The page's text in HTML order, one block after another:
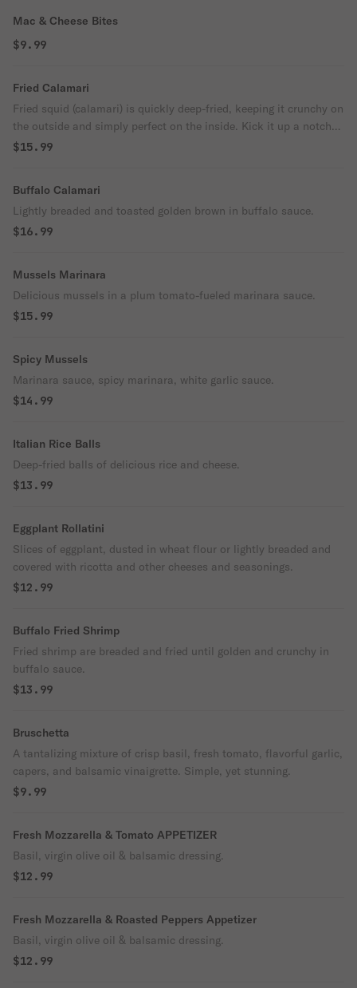
Mac & Cheese Bites
$9.99
Fried Calamari
Fried squid (calamari) is quickly deep-fried, keeping it crunchy on
the outside and simply perfect on the inside. Kick it up a notch
with a squeeze of lemon.
$15.99
Buffalo Calamari
Lightly breaded and toasted golden brown in buffalo sauce.
$16.99
Mussels Marinara
Delicious mussels in a plum tomato-fueled marinara sauce.
$15.99
Spicy Mussels
Marinara sauce, spicy marinara, white garlic sauce.
$14.99
Italian Rice Balls
Deep-fried balls of delicious rice and cheese.
$13.99
Eggplant Rollatini
Slices of eggplant, dusted in wheat flour or lightly breaded and
covered with ricotta and other cheeses and seasonings.
$12.99
Buffalo Fried Shrimp
Fried shrimp are breaded and fried until golden and crunchy in
buffalo sauce.
$13.99
Bruschetta
A tantalizing mixture of crisp basil, fresh tomato, flavorful garlic,
capers, and balsamic vinaigrette. Simple, yet stunning.
$9.99
Fresh Mozzarella & Tomato APPETIZER
Basil, virgin olive oil & balsamic dressing.
$12.99
Fresh Mozzarella & Roasted Peppers Appetizer
Basil, virgin olive oil & balsamic dressing.
$12.99